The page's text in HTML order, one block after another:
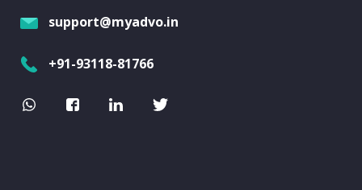
support@myadvo.in
+91-93118-81766